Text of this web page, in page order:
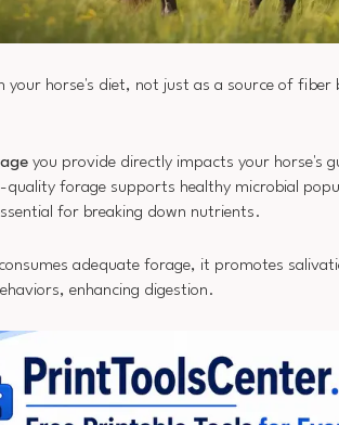
your horse's diet, not just as a source of
you provide directly impacts your horse's
quality forage supports healthy microbial
for breaking down nutrients.
adequate forage, it promotes
enhancing digestion.